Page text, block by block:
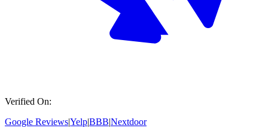
Verified On:
Google Reviews|Yelp|BBB|Nextdoor